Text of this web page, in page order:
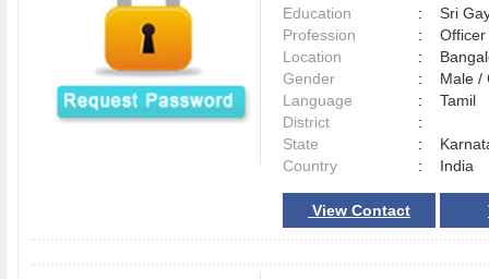
Education :
Sri
Profession
:
Officer
Location
:
Gender
:
Male
Language
:
Tamil
District
:
State
:
Country
: India
View Contact